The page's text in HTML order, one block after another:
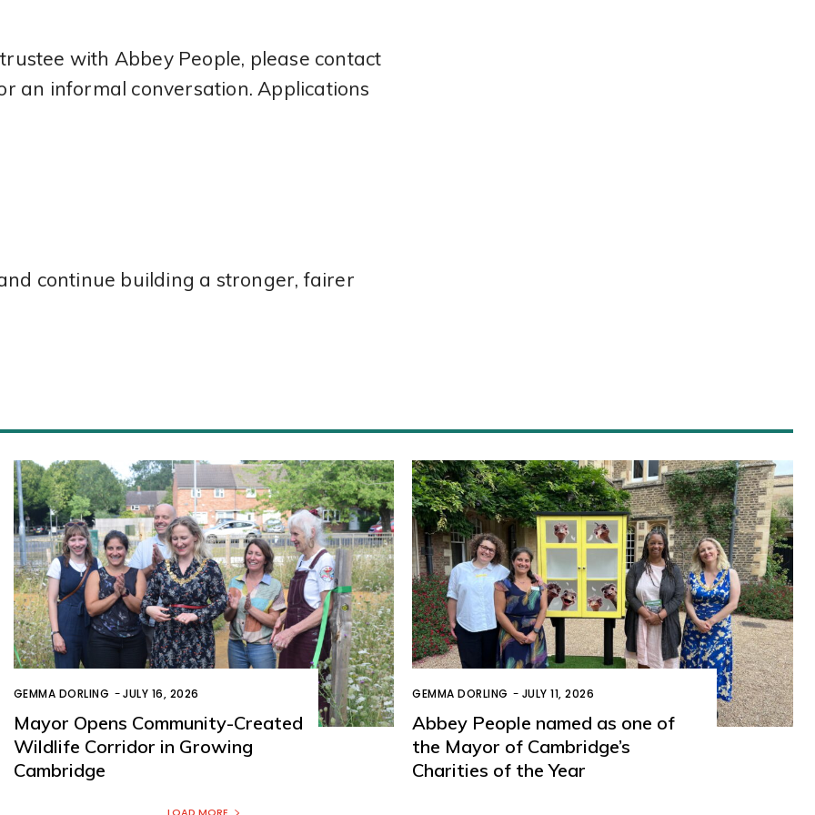
with Abbey People, please contact
an informal conversation. Applications
continue building a stronger, fairer
GEMMA DORLING -JULY 16, 2026
Mayor Opens Community-Created
Wildlife Corridor in Growing
Cambridge
GEMMA DORLING - JULY 11, 2026
Abbey People named as one of
the Mayor of Cambridge’s
Charities of the Year